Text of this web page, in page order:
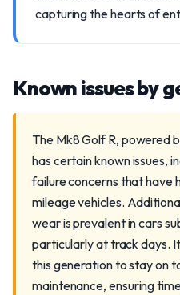
capturing the hearts of
Known issues by
The Mk8 Golf R, powered
has certain known issues,
failure concerns that have
mileage vehicles.
wear is prevalent in cars
particularly at track days.
this generation to stay on
maintenance, ensuring